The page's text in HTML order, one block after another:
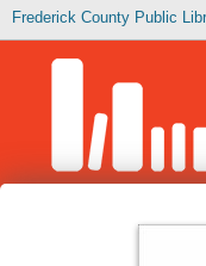
Frederick County Public